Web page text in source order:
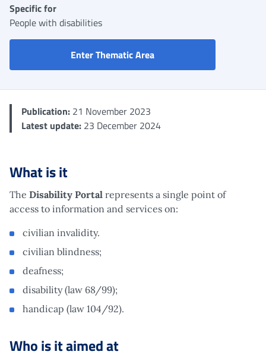
Specific for
People with disabilities
Enter Thematic AreaDisability Portal
Publication: 21 November 2023
Latest update: 23 December 2024
What is it
The Disability Portal represents a single point of
access to information and services on:
civilian invalidity.
civilian blindness;
deafness;
disability (law 68/99);
handicap (law 104/92).
Who is it aimed at